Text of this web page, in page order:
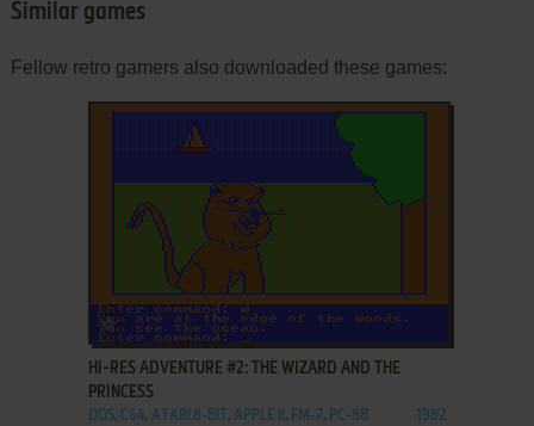
Similar games
Fellow retro gamers also downloaded these games:
ADD TO FAVORITES
HI-RES ADVENTURE #2: THE WIZARD AND THE
PRINCESS
DOS, C64, ATARI 8-BIT, APPLE II, FM-7, PC-88 1982